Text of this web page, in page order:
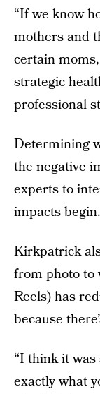
“If we know
mothers and
certain
strategic
professional
Determining
the negative
experts to
impacts begin.
Kirkpatrick
from photo to
Reels) has
because
“I think it
exactly what